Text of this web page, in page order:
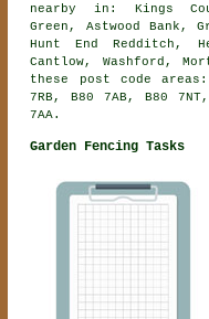
nearby in: Kings
Green, Astwood
Hunt End Redditch,
Cantlow, Washford,
these post code areas:
7RB, B80 7AB, B80
7AA.
Garden Fencing Tasks